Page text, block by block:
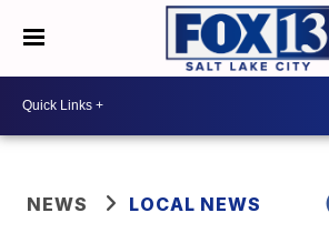
NEWS LOCAL NEWS